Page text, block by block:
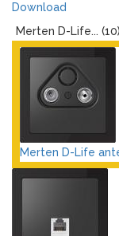
Download
Merten D-Life... (10)
Merten D-Life